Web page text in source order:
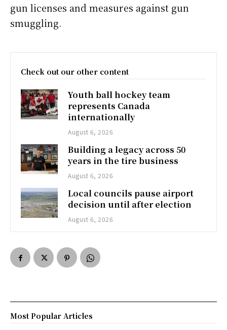
gun licenses and measures against gun
smuggling.
Check out our other content
Youth ball hockey team
represents Canada
internationally
August 6, 2026
Building a legacy across 50
years in the tire business
August 6, 2026
Local councils pause airport
decision until after election
August 6, 2026
Most Popular Articles